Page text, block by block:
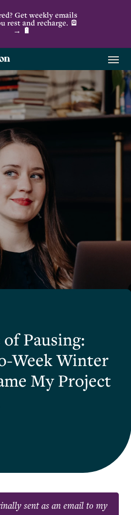
Get weekly emails
rest and recharge. 🪫
→ 🔋
Menu
Pausing:
Week Winter
My Project
sent as an email to my